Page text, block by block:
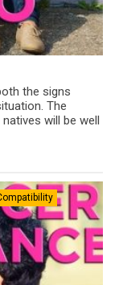
the signs
The
will be well